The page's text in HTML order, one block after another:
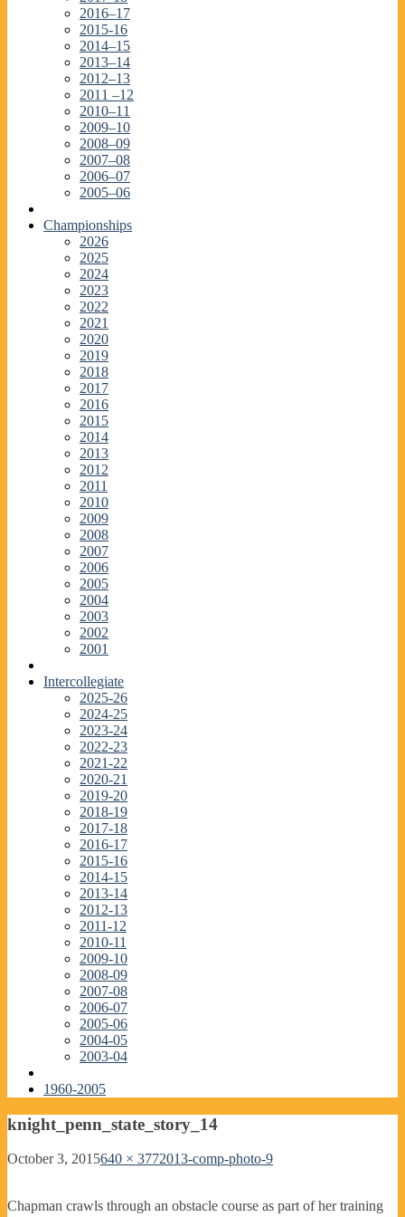
2016–17
2015-16
2014–15
2013–14
2012–13
2011 –12
2010–11
2009–10
2008–09
2007–08
2006–07
2005–06
Championships
2026
2025
2024
2023
2022
2021
2020
2019
2018
2017
2016
2015
2014
2013
2012
2011
2010
2009
2008
2007
2006
2005
2004
2003
2002
2001
Intercollegiate
2025-26
2024-25
2023-24
2022-23
2021-22
2020-21
2019-20
2018-19
2017-18
2016-17
2015-16
2014-15
2013-14
2012-13
2011-12
2010-11
2009-10
2008-09
2007-08
2006-07
2005-06
2004-05
2003-04
1960-2005
knight_penn_state_story_14
October 3, 2015640 × 3772013-comp-photo-9
Chapman crawls through an obstacle course as part of her training